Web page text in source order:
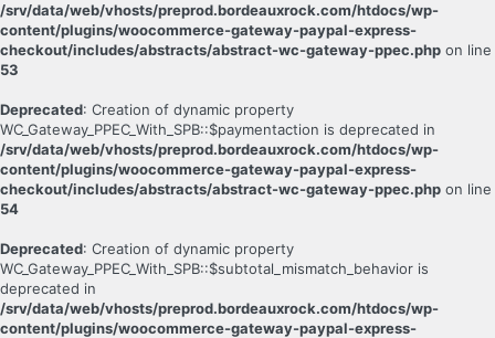
/srv/data/web/vhosts/preprod.bordeauxrock.com/htdocs/wp-
content/plugins/woocommerce-gateway-paypal-express-
checkout/includes/abstracts/abstract-wc-gateway-ppec.php on line
53
Deprecated: Creation of dynamic property
WC_Gateway_PPEC_With_SPB::$paymentaction is deprecated in
/srv/data/web/vhosts/preprod.bordeauxrock.com/htdocs/wp-
content/plugins/woocommerce-gateway-paypal-express-
checkout/includes/abstracts/abstract-wc-gateway-ppec.php on line
54
Deprecated: Creation of dynamic property
WC_Gateway_PPEC_With_SPB::$subtotal_mismatch_behavior is
deprecated in
/srv/data/web/vhosts/preprod.bordeauxrock.com/htdocs/wp-
content/plugins/woocommerce-gateway-paypal-express-